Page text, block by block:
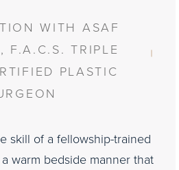
WITH ASAF
F.A.C.S. TRIPLE
PLASTIC
skill of a fellowship-trained
warm bedside manner that